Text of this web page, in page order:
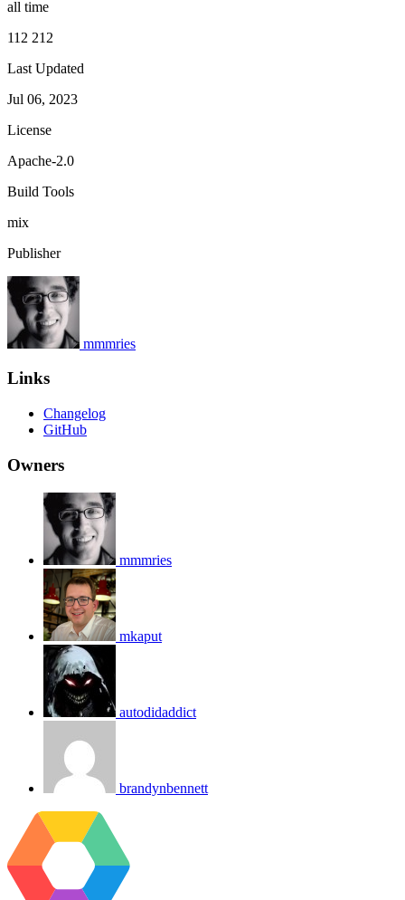
all time
112 212
Last Updated
Jul 06, 2023
License
Apache-2.0
Build Tools
mix
Publisher
mmmries
Links
Changelog
GitHub
Owners
mmmries
mkaput
autodidaddict
brandynbennett